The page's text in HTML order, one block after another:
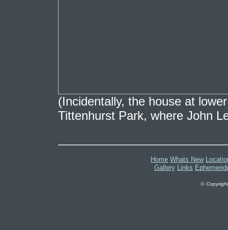
(Incidentally, the house at
Tittenhurst Park, where John
Home Whats New
Gallery Links
©